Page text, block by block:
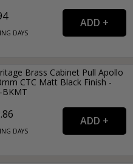
DAYS
Brass Cabinet Pull Apollo
CTC Matt Black Finish -
BKMT
DAYS